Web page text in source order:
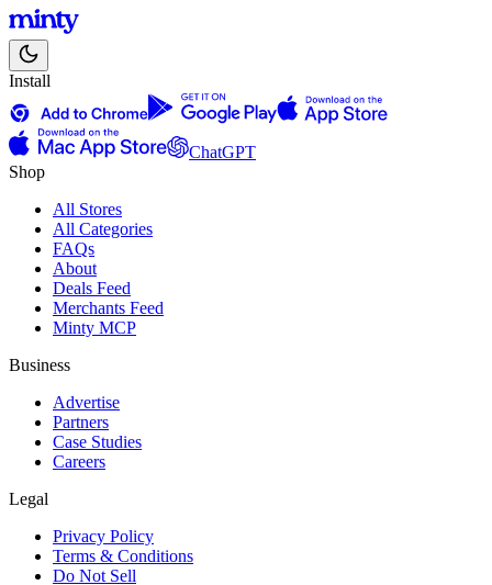
Install
ChatGPT
Shop
All Stores
All Categories
FAQs
About
Deals Feed
Merchants Feed
Minty MCP
Business
Advertise
Partners
Case Studies
Careers
Legal
Privacy Policy
Terms & Conditions
Do Not Sell